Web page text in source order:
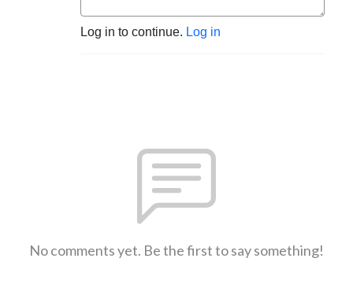
Log in to continue. Log in
No comments yet. Be the first to say something!